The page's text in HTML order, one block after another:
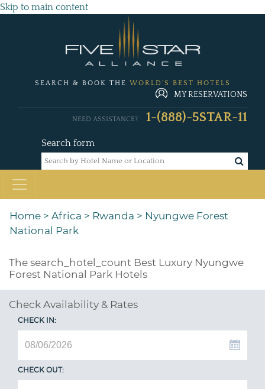
Skip to main content
SEARCH & BOOK THE WORLD'S BEST HOTELS
MY RESERVATIONS
Search form
NEED ASSISTANCE? 1-(888)-5STAR-11
Home > Africa > Rwanda > Nyungwe Forest
National Park
The search_hotel_count Best Luxury Nyungwe
Forest National Park Hotels
Check Availability & Rates
CHECK IN:
CHECK OUT: